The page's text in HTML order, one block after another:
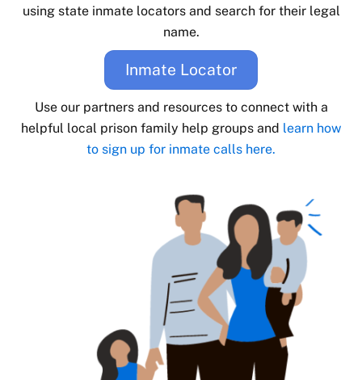
using state inmate locators and search for their legal
name.
Inmate Locator
Use our partners and resources to connect with a
helpful local prison family help groups and learn how
to sign up for inmate calls here.